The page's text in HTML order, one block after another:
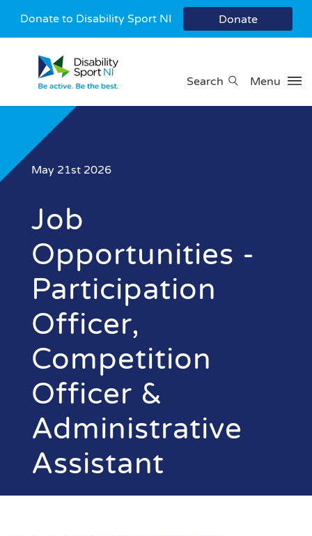
Donate to Disability Sport NI Donate
Search Menu
May 21st 2026
Job
Opportunities -
Participation
Officer,
Competition
Officer &
Administrative
Assistant